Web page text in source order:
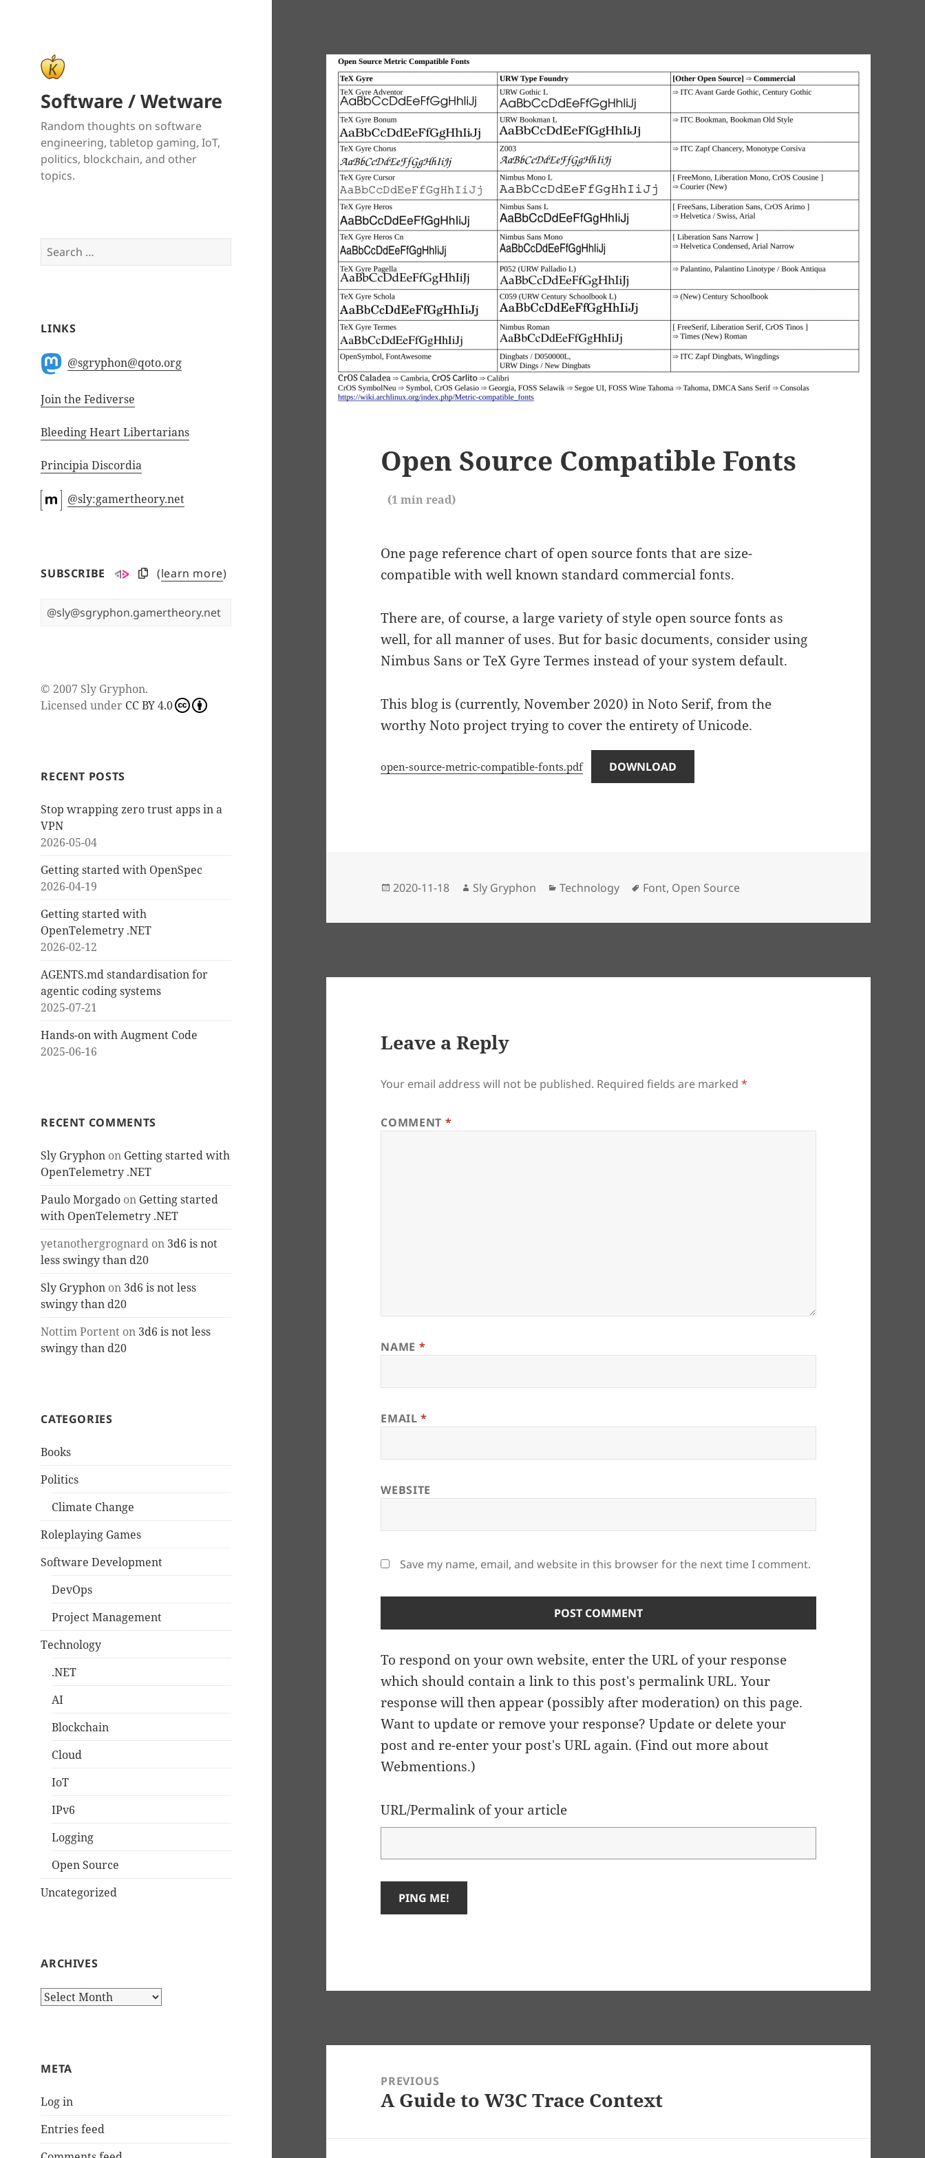
Software / Wetware
Random thoughts on software
engineering, tabletop gaming, IoT,
politics, blockchain, and other
topics.
Search
for:
LINKS
@sgryphon@qoto.org
Join the Fediverse
Bleeding Heart Libertarians
Principia Discordia
@sly:gamertheory.net
SUBSCRIBE (learn more)
© 2007 Sly Gryphon.
Licensed under CC BY 4.0
RECENT POSTS
Stop wrapping zero trust apps in a
VPN
2026-05-04
Getting started with OpenSpec
2026-04-19
Getting started with
OpenTelemetry .NET
2026-02-12
AGENTS.md standardisation for
agentic coding systems
2025-07-21
Hands-on with Augment Code
2025-06-16
RECENT COMMENTS
Sly Gryphon on Getting started with
OpenTelemetry .NET
Paulo Morgado on Getting started
with OpenTelemetry .NET
yetanothergrognard on 3d6 is not
less swingy than d20
Sly Gryphon on 3d6 is not less
swingy than d20
Nottim Portent on 3d6 is not less
swingy than d20
CATEGORIES
Books
Politics
Climate Change
Roleplaying Games
Software Development
DevOps
Project Management
Technology
.NET
AI
Blockchain
Cloud
IoT
IPv6
Logging
Open Source
Uncategorized
ARCHIVES
Archives
META
Log in
Entries feed
Open Source Compatible Fonts
(1 min read)
One page reference chart of open source fonts that are size-
compatible with well known standard commercial fonts.
There are, of course, a large variety of style open source fonts as
well, for all manner of uses. But for basic documents, consider using
Nimbus Sans or TeX Gyre Termes instead of your system default.
This blog is (currently, November 2020) in Noto Serif, from the
worthy Noto project trying to cover the entirety of Unicode.
open-source-metric-compatible-fonts.pdf DOWNLOAD
Posted
2020-11-18 Author
Sly Gryphon Categories
Technology Tags
Font, Open Source
Leave a Reply
Your email address will not be published. Required fields are marked*
COMMENT *
NAME *
EMAIL*
WEBSITE
Save my name, email, and website in this browser for the next time I comment.
To respond on your own website, enter the URL of your response
which should contain a link to this post's permalink URL. Your
response will then appear (possibly after moderation) on this page.
Want to update or remove your response? Update or delete your
post and re-enter your post's URL again. (Find out more about
Webmentions.)
URL/Permalink of your article
navigationPREVIOUS
Previous
A Guide to W3C Trace Context